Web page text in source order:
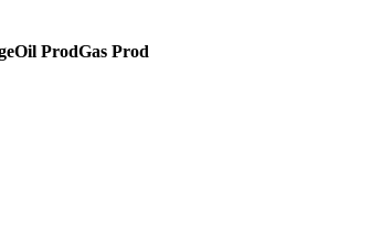
Oil ProdGas Prod